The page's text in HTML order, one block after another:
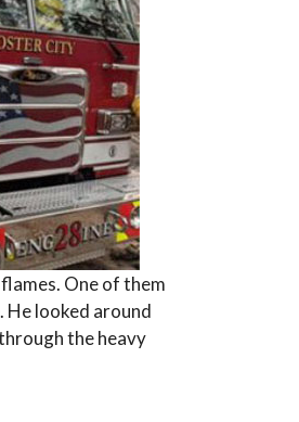
One of them
He looked around
the heavy